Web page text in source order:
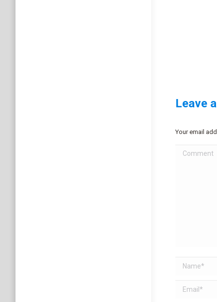
Leave
Your email
Comment
Name *
Email *